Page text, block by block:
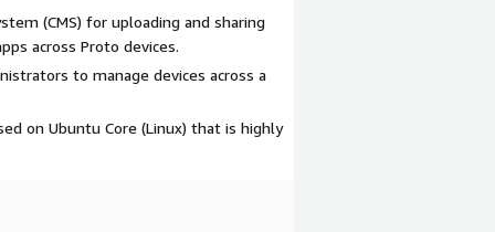
(CMS) for uploading and sharing
across Proto devices.
to manage devices across a
on Ubuntu Core (Linux) that is highly